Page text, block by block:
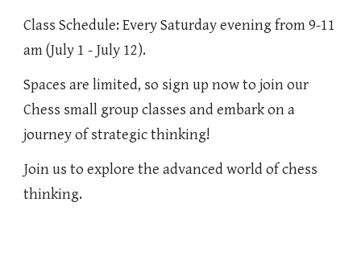
Class Schedule: Every Saturday evening from 9-11
am (July 1 - July 12).
Spaces are limited, so sign up now to join our
Chess small group classes and embark on a
journey of strategic thinking!
Join us to explore the advanced world of chess
thinking.